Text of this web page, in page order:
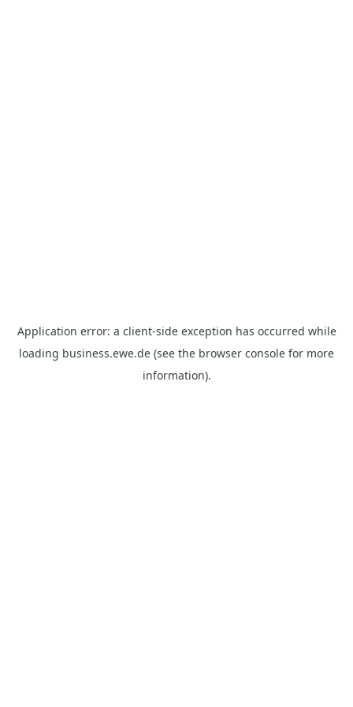
Application error: a client-side exception has occurred while
loading business.ewe.de (see the browser console for more
information).